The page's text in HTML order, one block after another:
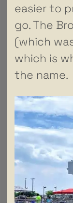
easier to
go. The
(which
which is
the name.